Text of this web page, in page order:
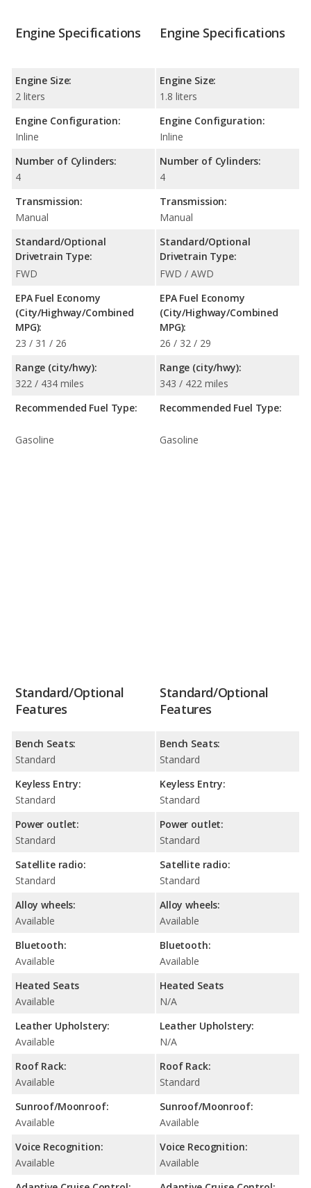
Engine Specifications
Engine Size:
2 liters
Engine Configuration:
Inline
Number of Cylinders:
4
Transmission:
Manual
Standard/Optional
Drivetrain Type:
FWD
EPA Fuel Economy
(City/Highway/Combined
MPG):
23 / 31 / 26
Range (city/hwy):
322 / 434 miles
Recommended Fuel Type:
Gasoline
Engine Specifications
Engine Size:
1.8 liters
Engine Configuration:
Inline
Number of Cylinders:
4
Transmission:
Manual
Standard/Optional
Drivetrain Type:
FWD / AWD
EPA Fuel Economy
(City/Highway/Combined
MPG):
26 / 32 / 29
Range (city/hwy):
343 / 422 miles
Recommended Fuel Type:
Gasoline
Standard/Optional
Features
Bench Seats:
Standard
Keyless Entry:
Standard
Power outlet:
Standard
Satellite radio:
Standard
Alloy wheels:
Available
Bluetooth:
Available
Heated Seats
Available
Leather Upholstery:
Available
Roof Rack:
Available
Sunroof/Moonroof:
Available
Voice Recognition:
Available
Standard/Optional
Features
Bench Seats:
Standard
Keyless Entry:
Standard
Power outlet:
Standard
Satellite radio:
Standard
Alloy wheels:
Available
Bluetooth:
Available
Heated Seats
N/A
Leather Upholstery:
N/A
Roof Rack:
Standard
Sunroof/Moonroof:
Available
Voice Recognition:
Available